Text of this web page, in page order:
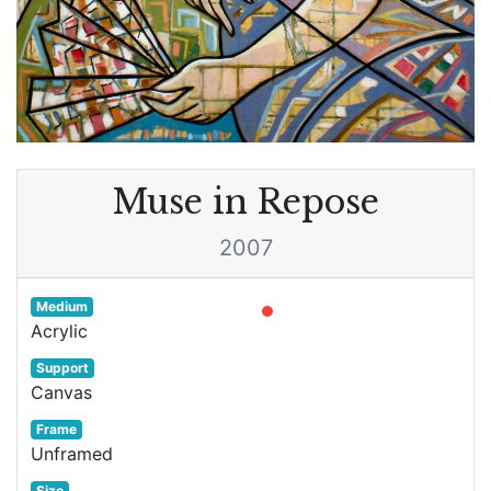
Muse in Repose
2007
Medium
Acrylic
Support
Canvas
Frame
Unframed